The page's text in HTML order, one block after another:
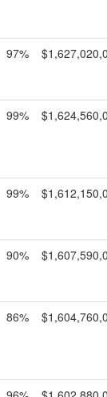
97%
99%
99%
90%
86%